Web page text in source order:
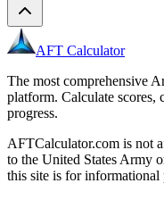
AFT Calculator
The most comprehensive
platform. Calculate scores,
progress.
AFTCalculator.com is not
to the United States Army
this site is for informational